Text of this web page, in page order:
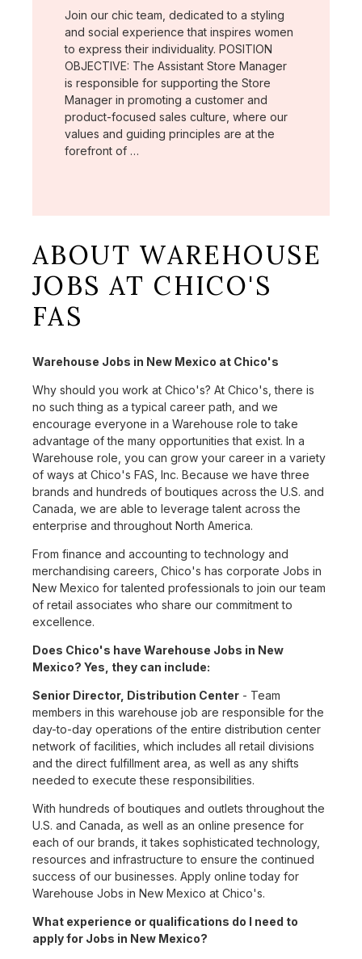
Join our chic team, dedicated to a styling
and social experience that inspires women
to express their individuality. POSITION
OBJECTIVE: The Assistant Store Manager
is responsible for supporting the Store
Manager in promoting a customer and
product-focused sales culture, where our
values and guiding principles are at the
forefront of …
ABOUT WAREHOUSE
JOBS AT CHICO'S
FAS
Warehouse Jobs in New Mexico at Chico's
Why should you work at Chico's? At Chico's, there is
no such thing as a typical career path, and we
encourage everyone in a Warehouse role to take
advantage of the many opportunities that exist. In a
Warehouse role, you can grow your career in a variety
of ways at Chico's FAS, Inc. Because we have three
brands and hundreds of boutiques across the U.S. and
Canada, we are able to leverage talent across the
enterprise and throughout North America.
From finance and accounting to technology and
merchandising careers, Chico's has corporate Jobs in
New Mexico for talented professionals to join our team
of retail associates who share our commitment to
excellence.
Does Chico's have Warehouse Jobs in New
Mexico? Yes, they can include:
Senior Director, Distribution Center - Team
members in this warehouse job are responsible for the
day-to-day operations of the entire distribution center
network of facilities, which includes all retail divisions
and the direct fulfillment area, as well as any shifts
needed to execute these responsibilities.
With hundreds of boutiques and outlets throughout the
U.S. and Canada, as well as an online presence for
each of our brands, it takes sophisticated technology,
resources and infrastructure to ensure the continued
success of our businesses. Apply online today for
Warehouse Jobs in New Mexico at Chico's.
What experience or qualifications do I need to
apply for Jobs in New Mexico?